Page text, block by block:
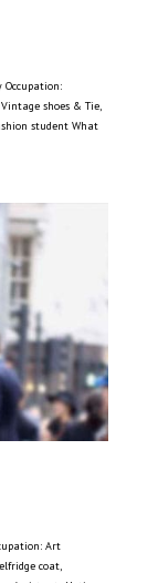
Occupation:
shoes & Tie,
student What
Art
coat,